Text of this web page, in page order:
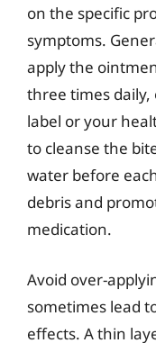
on the specific
symptoms.
apply the
three times daily,
label or your
to cleanse the
water before
debris and
medication.
Avoid over-
sometimes lead
effects. A thin